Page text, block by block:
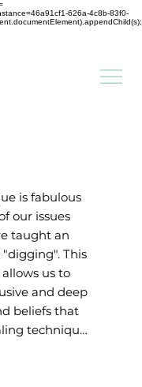
626a-4c8b-83f0-
is fabulous
our issues
taught an
This
us to
and deep
beliefs that
technique